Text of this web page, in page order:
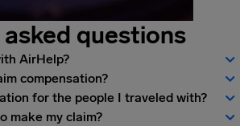
questions
AirHelp?
compensation?
for the people I traveled with?
make my claim?